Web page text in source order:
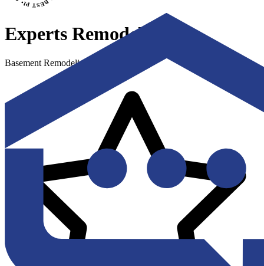
Experts Remodel
Basement Remodeling